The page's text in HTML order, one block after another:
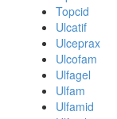
Topcid
Ulcatif
Ulceprax
Ulcofam
Ulfagel
Ulfam
Ulfamid